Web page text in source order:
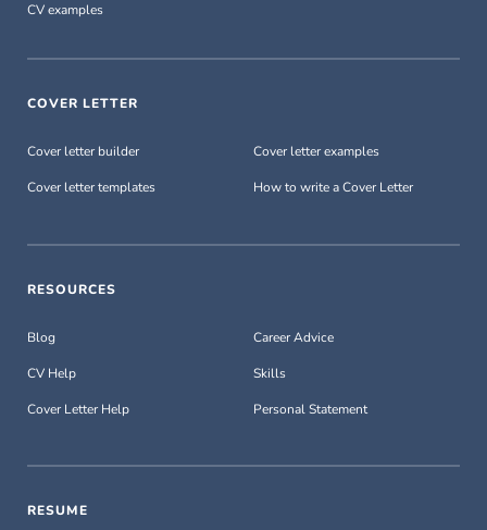
CV examples
COVER LETTER
Cover letter builder
Cover letter templates
Cover letter examples
How to write a Cover Letter
RESOURCES
Blog
CV Help
Cover Letter Help
Career Advice
Skills
Personal Statement
RESUME